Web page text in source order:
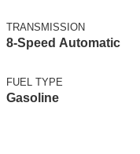
TRANSMISSION
8-Speed Automatic
FUEL TYPE
Gasoline